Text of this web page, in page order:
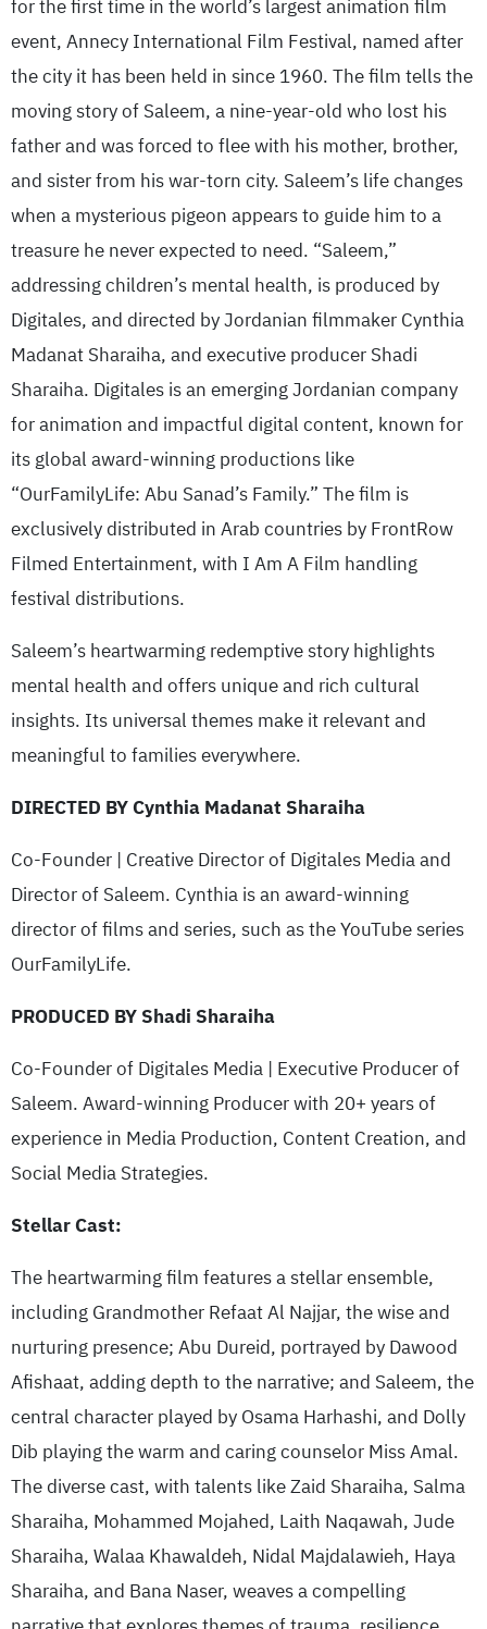
for the first time in the world’s largest animation film
event, Annecy International Film Festival, named after
the city it has been held in since 1960. The film tells the
moving story of Saleem, a nine-year-old who lost his
father and was forced to flee with his mother, brother,
and sister from his war-torn city. Saleem’s life changes
when a mysterious pigeon appears to guide him to a
treasure he never expected to need. “Saleem,”
addressing children’s mental health, is produced by
Digitales, and directed by Jordanian filmmaker Cynthia
Madanat Sharaiha, and executive producer Shadi
Sharaiha. Digitales is an emerging Jordanian company
for animation and impactful digital content, known for
its global award-winning productions like
“OurFamilyLife: Abu Sanad’s Family.” The film is
exclusively distributed in Arab countries by FrontRow
Filmed Entertainment, with I Am A Film handling
festival distributions.
Saleem’s heartwarming redemptive story highlights
mental health and offers unique and rich cultural
insights. Its universal themes make it relevant and
meaningful to families everywhere.
DIRECTED BY Cynthia Madanat Sharaiha
Co-Founder | Creative Director of Digitales Media and
Director of Saleem. Cynthia is an award-winning
director of films and series, such as the YouTube series
OurFamilyLife.
PRODUCED BY Shadi Sharaiha
Co-Founder of Digitales Media | Executive Producer of
Saleem. Award-winning Producer with 20+ years of
experience in Media Production, Content Creation, and
Social Media Strategies.
Stellar Cast:
The heartwarming film features a stellar ensemble,
including Grandmother Refaat Al Najjar, the wise and
nurturing presence; Abu Dureid, portrayed by Dawood
Afishaat, adding depth to the narrative; and Saleem, the
central character played by Osama Harhashi, and Dolly
Dib playing the warm and caring counselor Miss Amal.
The diverse cast, with talents like Zaid Sharaiha, Salma
Sharaiha, Mohammed Mojahed, Laith Naqawah, Jude
Sharaiha, Walaa Khawaldeh, Nidal Majdalawieh, Haya
Sharaiha, and Bana Naser, weaves a compelling